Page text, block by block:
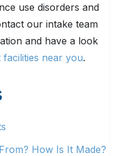
use disorders and
our intake team
and have a look
near you.
How Is It Made?